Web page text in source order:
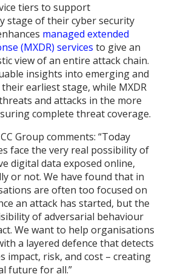
tiers to support
stage of their cyber security
managed extended
(MXDR) services to give an
view of an entire attack chain.
insights into emerging and
earliest stage, while MXDR
and attacks in the more
complete threat coverage.
Group comments: “Today
face the very real possibility of
digital data exposed online,
or not. We have found that in
are often too focused on
an attack has started, but the
of adversarial behaviour
We want to help organisations
a layered defence that detects
impact, risk, and cost – creating
future for all.”